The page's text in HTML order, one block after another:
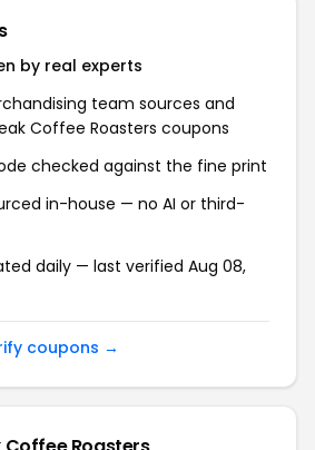
by real experts
team sources and
Coffee Roasters coupons
checked against the fine print
in-house — no AI or third-
daily — last verified Aug 08,
coupons →